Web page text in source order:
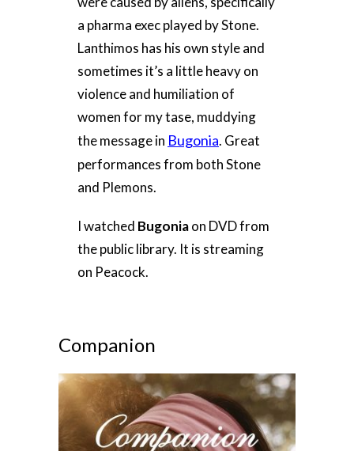
a pharma exec played by Stone.
Lanthimos has his own style and
sometimes it’s a little heavy on
violence and humiliation of
women for my tase, muddying
the message in Bugonia. Great
performances from both Stone
and Plemons.
I watched Bugoniaon DVD from
the public library. It is streaming
on Peacock.
Companion